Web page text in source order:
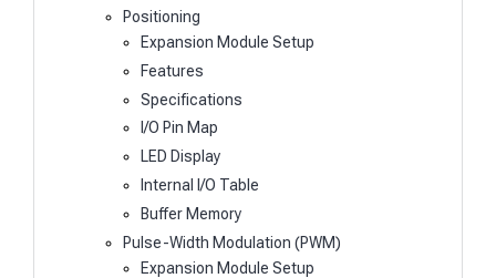
Positioning
Expansion Module Setup
Features
Specifications
I/O Pin Map
LED Display
Internal I/O Table
Buffer Memory
Pulse-Width Modulation (PWM)
Expansion Module Setup